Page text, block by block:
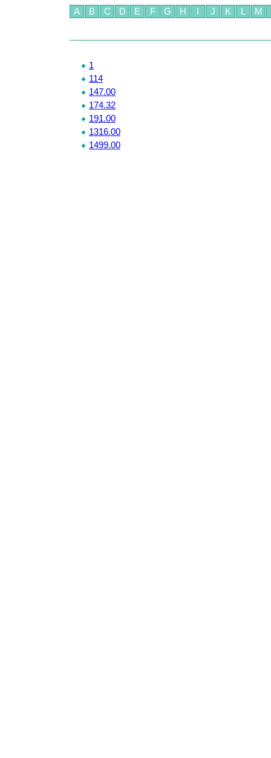
A B C D E F G H J K M
1
114
147.00
174.32
191.00
1316.00
1499.00